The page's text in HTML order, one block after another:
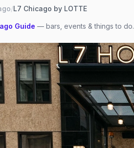
/L7 Chicago by LOTTE
Guide — bars, events & things to do.